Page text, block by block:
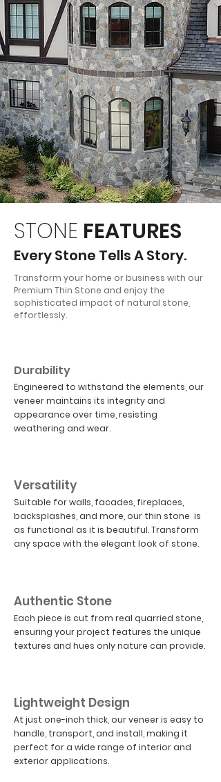
STONE FEATURES
Every Stone Tells A Story.
Transform your home or business with our
Premium Thin Stone and enjoy the
sophisticated impact of natural stone,
effortlessly.
Durability
Engineered to withstand the elements, our
veneer maintains its integrity and
appearance over time, resisting
weathering and wear.
Versatility
Suitable for walls, facades, fireplaces,
backsplashes, and more, our thin stone is
as functional as it is beautiful. Transform
any space with the elegant look of stone.
Authentic Stone
Each piece is cut from real quarried stone,
ensuring your project features the unique
textures and hues only nature can provide.
Lightweight Design
At just one-inch thick, our veneer is easy to
handle, transport, and install, making it
perfect for a wide range of interior and
exterior applications.